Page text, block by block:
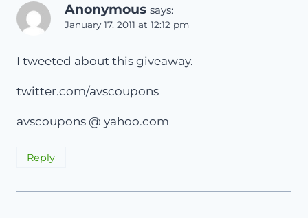
Anonymous says:
January 17, 2011 at 12:12 pm
I tweeted about this giveaway.
twitter.com/avscoupons
avscoupons @ yahoo.com
Reply